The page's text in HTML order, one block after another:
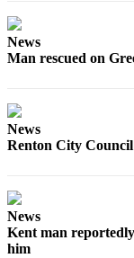
Sports
News
Man rescued on
News
Renton City Council
News
Kent man
him